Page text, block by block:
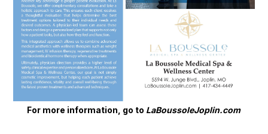
For more information, go to LaBoussoleJoplin.com